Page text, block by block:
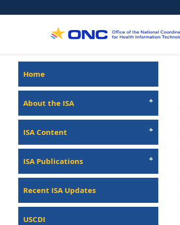
to
Isa
Left
Home
About the ISA
ISA Content
ISA Publications
Recent ISA Updates
USCDI